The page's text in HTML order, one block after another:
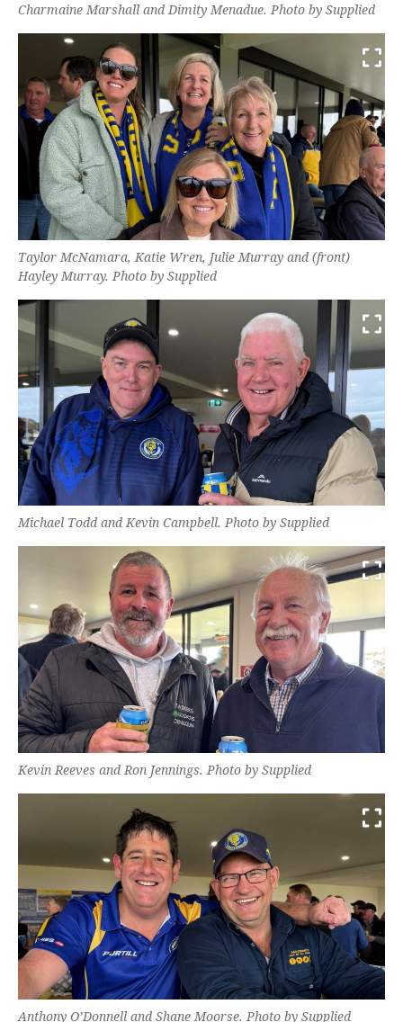
Charmaine Marshall and Dimity Menadue. Photo by Supplied
Taylor McNamara, Katie Wren, Julie Murray and (front)
Hayley Murray. Photo by Supplied
Michael Todd and Kevin Campbell. Photo by Supplied
Kevin Reeves and Ron Jennings. Photo by Supplied
Anthony O’Donnell and Shane Moorse. Photo by Supplied